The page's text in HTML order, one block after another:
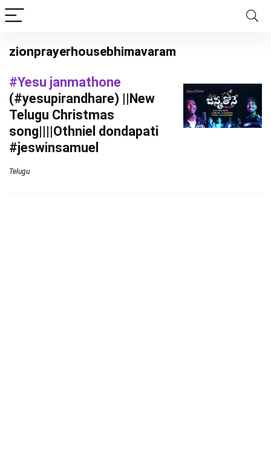
zionprayerhousebhimavaram
#Yesu janmathone
(#yesupirandhare) ||New
Telugu Christmas
song||||Othniel dondapati
#jeswinsamuel
Telugu